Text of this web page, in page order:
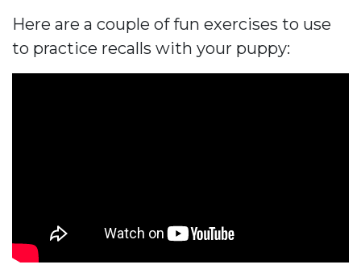
Here are a couple of fun exercises to use
to practice recalls with your puppy: